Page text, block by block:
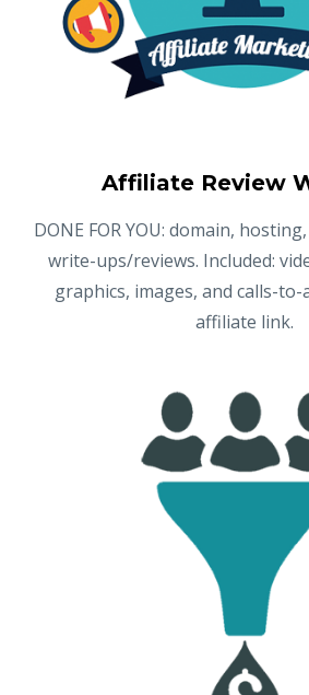
Affiliate Review
DONE FOR YOU: domain,
write-ups/reviews. Included:
graphics, images, and calls-
affiliate link.